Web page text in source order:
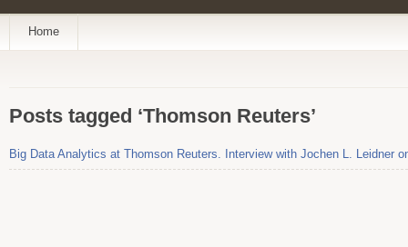
Home
Posts tagged ‘Thomson Reuters’
Big Data Analytics at Thomson Reuters. Interview with Jochen L. Leidner